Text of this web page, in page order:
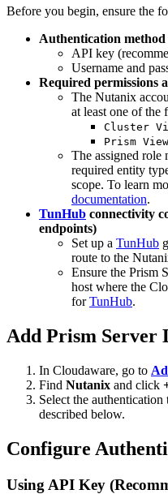
Before you begin, ensure the
Authentication method
API key
Username and
Required permissions
The Nutanix
at least one of the
Cluster
Prism
The assigned role
required entity
scope. To learn
documentation.
TunHub connectivity
endpoints)
Set up a TunHub
route to the
Ensure the Prism
host where the
forTunHub.
Add Prism Server
In Cloudaware, go to
Find Nutanix and click
Select the
described below.
Configure
Using API Key